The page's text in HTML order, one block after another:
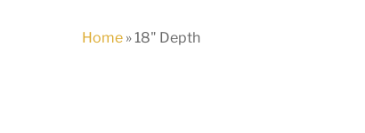
Home »18" Depth